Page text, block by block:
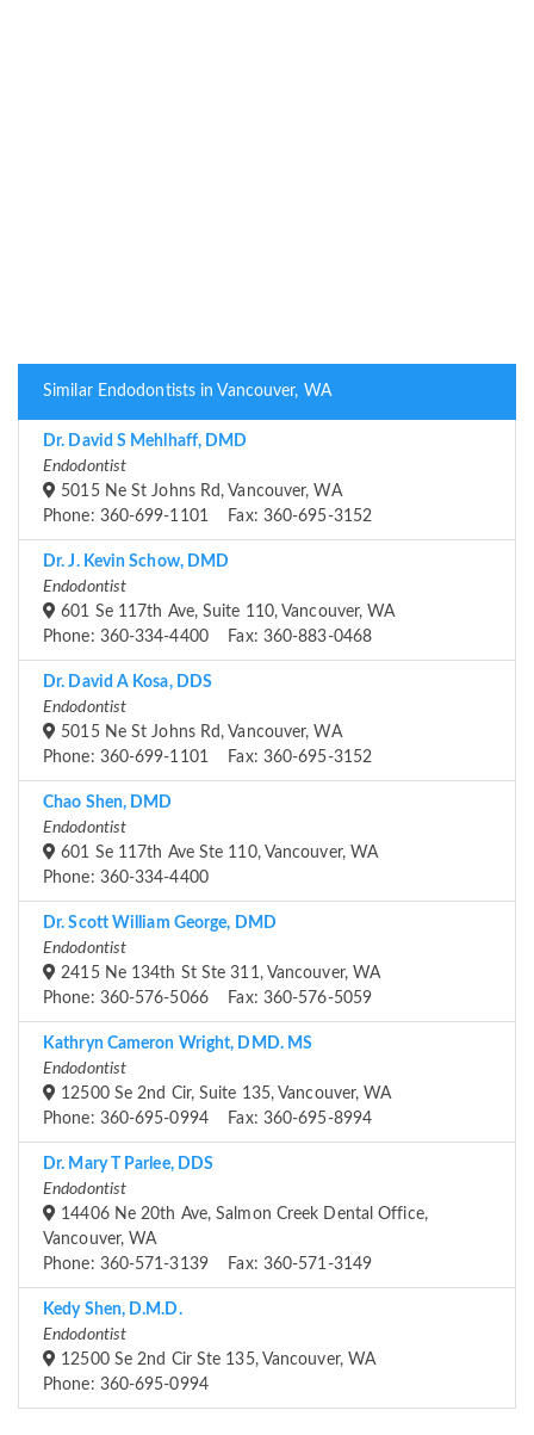
Similar Endodontists in Vancouver, WA
Dr. David S Mehlhaff, DMD
Endodontist
5015 Ne St Johns Rd, Vancouver, WA
Phone: 360-699-1101 Fax: 360-695-3152
Dr. J. Kevin Schow, DMD
Endodontist
601 Se 117th Ave, Suite 110, Vancouver, WA
Phone: 360-334-4400 Fax: 360-883-0468
Dr. David A Kosa, DDS
Endodontist
5015 Ne St Johns Rd, Vancouver, WA
Phone: 360-699-1101 Fax: 360-695-3152
Chao Shen, DMD
Endodontist
601 Se 117th Ave Ste 110, Vancouver, WA
Phone: 360-334-4400
Dr. Scott William George, DMD
Endodontist
2415 Ne 134th St Ste 311, Vancouver, WA
Phone: 360-576-5066 Fax: 360-576-5059
Kathryn Cameron Wright, DMD. MS
Endodontist
12500 Se 2nd Cir, Suite 135, Vancouver, WA
Phone: 360-695-0994 Fax: 360-695-8994
Dr. Mary T Parlee, DDS
Endodontist
14406 Ne 20th Ave, Salmon Creek Dental Office,
Vancouver, WA
Phone: 360-571-3139 Fax: 360-571-3149
Kedy Shen, D.M.D.
Endodontist
12500 Se 2nd Cir Ste 135, Vancouver, WA
Phone: 360-695-0994